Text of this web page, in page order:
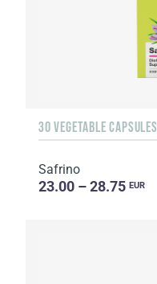
30 VEGETABLE CAPSULES
Safrino
23.00 – 28.75 EUR